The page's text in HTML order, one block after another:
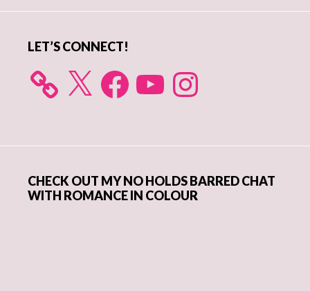
LET’S CONNECT!
X FacebookYouTube Instagram
CHECK OUT MY NO HOLDS BARRED CHAT
WITH ROMANCE IN COLOUR